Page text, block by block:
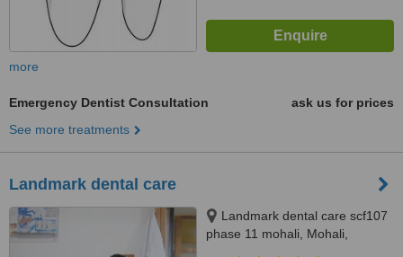
more
Emergency Dentist Consultation
ask us for prices
See more treatments
Landmark dental care
Landmark dental care scf107
phase 11 mohali, Mohali,